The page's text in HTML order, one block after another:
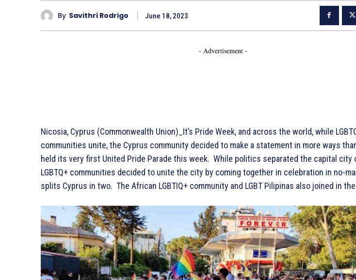
By Savithri Rodrigo June 18, 2023
- Advertisement -
Nicosia, Cyprus (Commonwealth Union)_It’s Pride Week, and across the world, while
communities unite, the Cyprus community decided to make a statement in more ways
held its very first United Pride Parade this week. While politics separated the capital city
LGBTQ+ communities decided to unite the city by coming together in celebration in no-
splits Cyprus in two. The African LGBTIQ+ community and LGBT Pilipinas also joined in